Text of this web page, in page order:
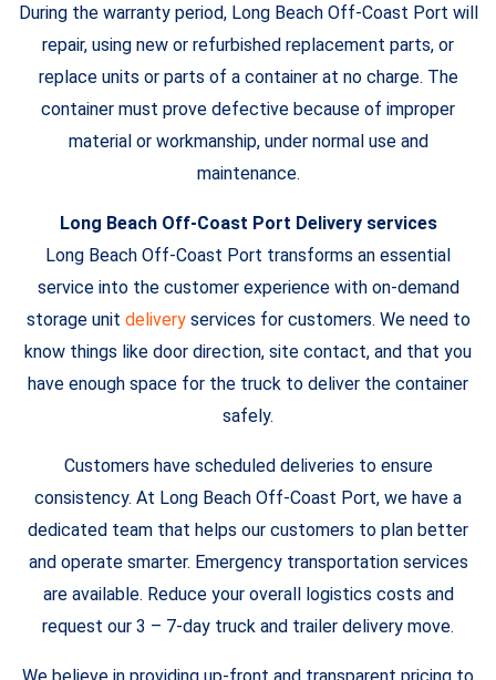
During the warranty period, Long Beach Off-Coast Port will
repair, using new or refurbished replacement parts, or
replace units or parts of a container at no charge. The
container must prove defective because of improper
material or workmanship, under normal use and
maintenance.
Long Beach Off-Coast Port Delivery services
Long Beach Off-Coast Port transforms an essential
service into the customer experience with on-demand
storage unit deliveryservices for customers. We need to
know things like door direction, site contact, and that you
have enough space for the truck to deliver the container
safely.
Customers have scheduled deliveries to ensure
consistency. At Long Beach Off-Coast Port, we have a
dedicated team that helps our customers to plan better
and operate smarter. Emergency transportation services
are available. Reduce your overall logistics costs and
request our 3 – 7-day truck and trailer delivery move.
We believe in providing up-front and transparent pricing to